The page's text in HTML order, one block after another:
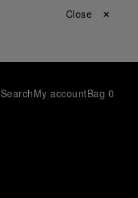
Close ✕
SearchMy accountBag 0